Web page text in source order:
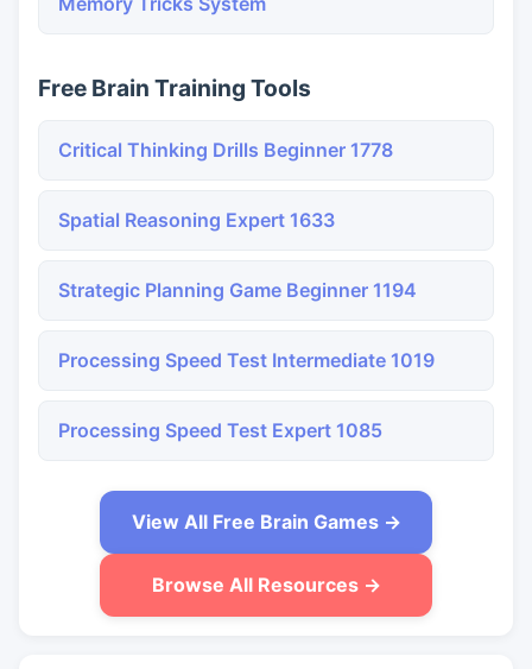
Free Brain Training Tools
Critical Thinking Drills Beginner 1778
Spatial Reasoning Expert 1633
Strategic Planning Game Beginner 1194
Processing Speed Test Intermediate 1019
Processing Speed Test Expert 1085
View All Free Brain Games →
Browse All Resources →